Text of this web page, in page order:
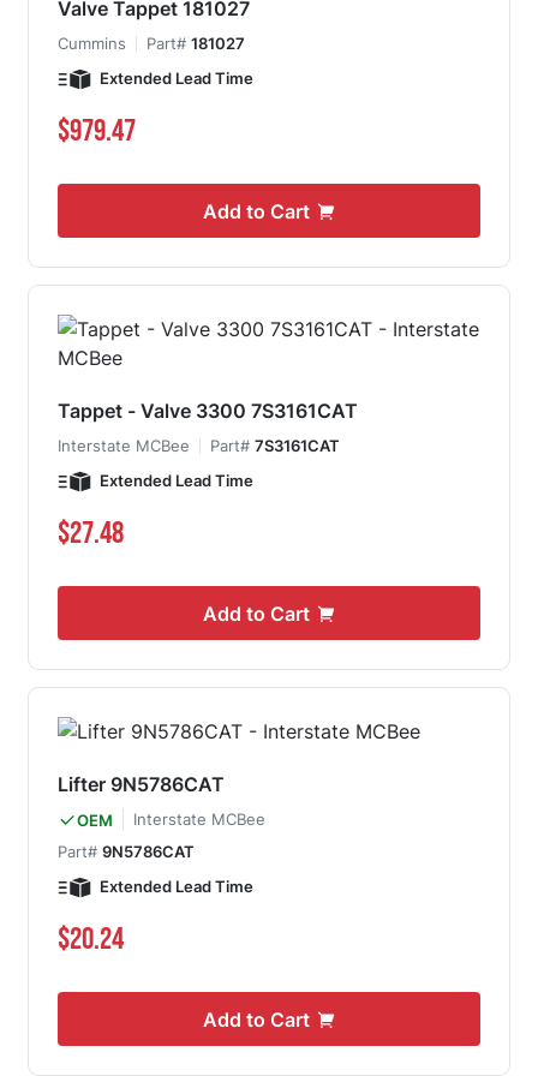
Valve Tappet 181027
Cummins Part# 181027
Extended Lead Time
$979.47
Add to Cart
Tappet - Valve 3300 7S3161CAT
Interstate MCBee Part# 7S3161CAT
Extended Lead Time
$27.48
Add to Cart
Lifter 9N5786CAT
OEM
Interstate MCBee
Part# 9N5786CAT
Extended Lead Time
$20.24
Add to Cart